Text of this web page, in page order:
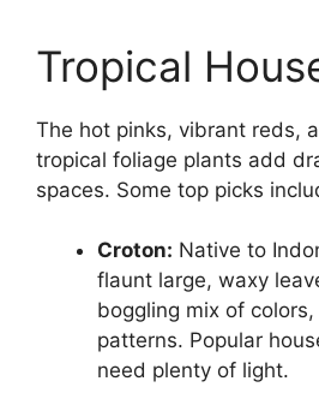
Tropical
The hot pinks, vibrant reds,
tropical foliage plants add
spaces. Some top picks
Croton: Native to
flaunt large, waxy
boggling mix of
patterns. Popular
need plenty of light.